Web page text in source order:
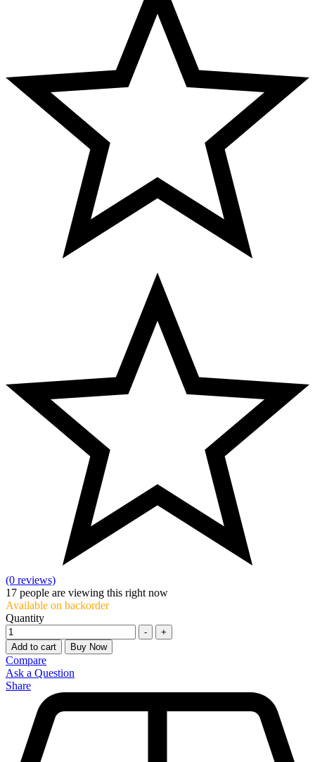
(0 reviews)
17 people are viewing this right now
Available on backorder
Quantity
-
+
Add to cart
Buy Now
Compare
Ask a Question
Share